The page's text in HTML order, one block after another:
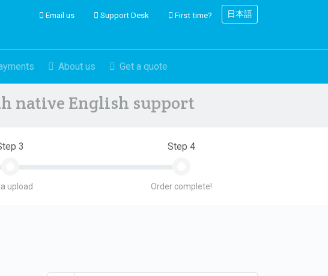
Email us Support Desk First time? 日本語
About us Get a quote
native English support
3
upload
Step 4
Order complete!